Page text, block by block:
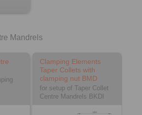
Mandrels
Clamping Elements
Taper Collets with
clamping nut BMD
for setup of Taper Collet
Centre Mandrels BKDI